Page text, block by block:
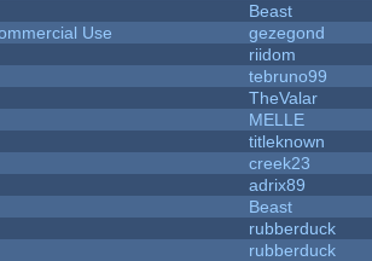
Beast
Use
gezegond
riidom
tebruno99
TheValar
MELLE
titleknown
creek23
adrix89
Beast
rubberduck
rubberduck